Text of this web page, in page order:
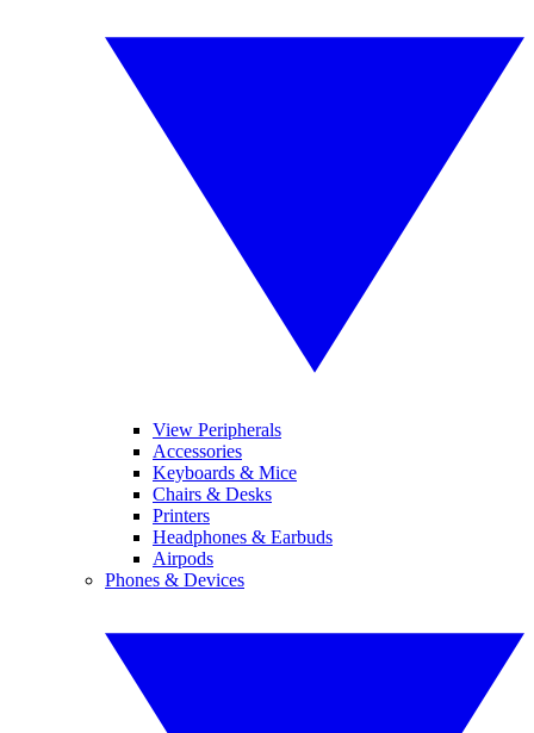
View Peripherals
Accessories
Keyboards & Mice
Chairs & Desks
Printers
Headphones & Earbuds
Airpods
Phones & Devices